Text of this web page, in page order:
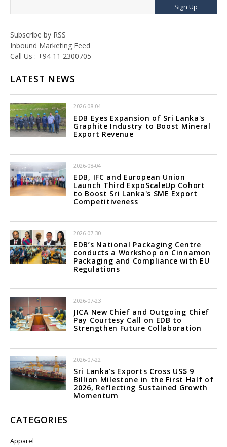
Sign Up
Subscribe by RSS
Inbound Marketing Feed
Call Us : +94 11 2300705
LATEST NEWS
2026-08-04
EDB Eyes Expansion of Sri Lanka's
Graphite Industry to Boost Mineral
Export Revenue
2026-08-04
EDB, IFC and European Union
Launch Third ExpoScaleUp Cohort
to Boost Sri Lanka's SME Export
Competitiveness
2026-07-30
EDB’s National Packaging Centre
conducts a Workshop on Cinnamon
Packaging and Compliance with EU
Regulations
2026-07-23
JICA New Chief and Outgoing Chief
Pay Courtesy Call on EDB to
Strengthen Future Collaboration
2026-07-22
Sri Lanka's Exports Cross US$ 9
Billion Milestone in the First Half of
2026, Reflecting Sustained Growth
Momentum
CATEGORIES
Apparel